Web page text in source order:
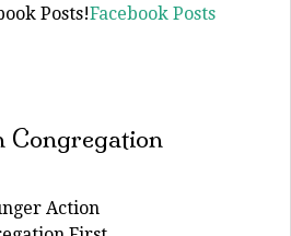
Posts!Facebook Posts
Congregation